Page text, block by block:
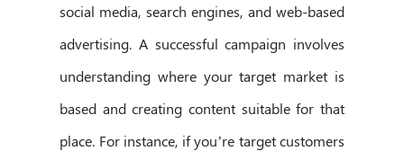
social media, search engines, and web-based
advertising. A successful campaign involves
understanding where your target market is
based and creating content suitable for that
place. For instance, if you’re target customers